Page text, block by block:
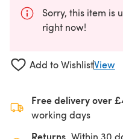
Sorry, this item is
right now!
Add to WishlistView
Free delivery over
working days
Returns Within 30